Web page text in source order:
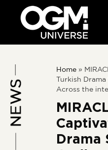
Home »
Turkish
Across the
Drama